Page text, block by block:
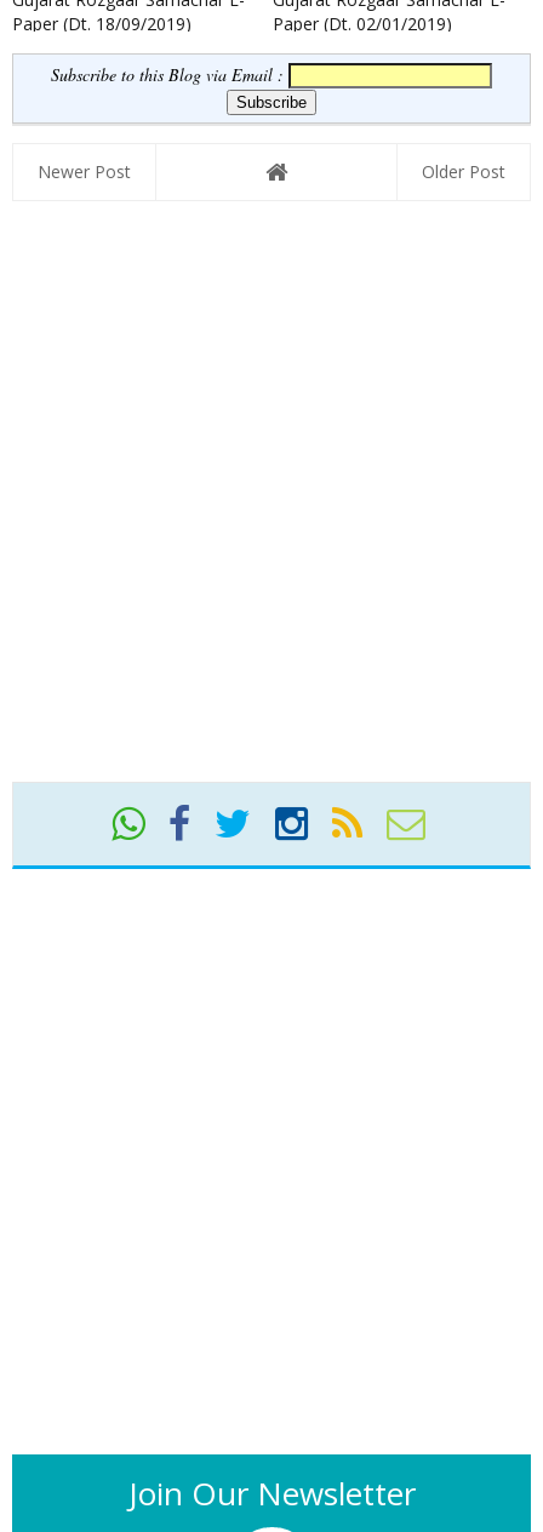
Paper (Dt. 18/09/2019)
Paper (Dt. 02/01/2019)
Subscribe to this Blog via Email :
Newer Post Older Post
Join Our Newsletter